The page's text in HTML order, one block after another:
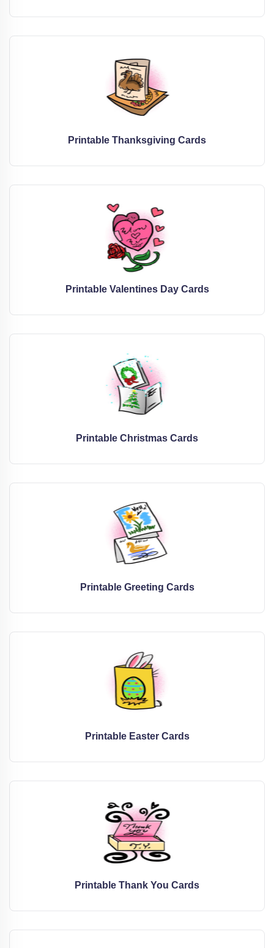
Printable Thanksgiving Cards
Printable Valentines Day Cards
Printable Christmas Cards
Printable Greeting Cards
Printable Easter Cards
Printable Thank You Cards